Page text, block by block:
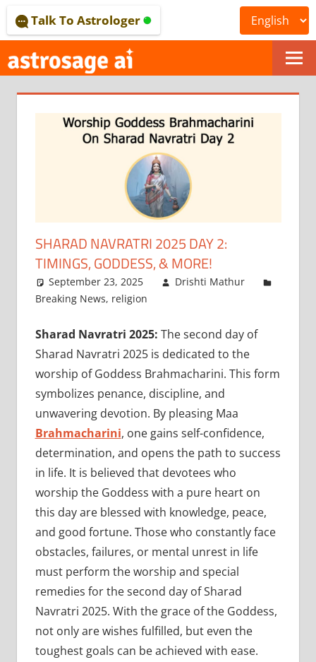
to
content
ONLINE
ASTROLOGICAL
JOURNAL
–
ASTROSAGE
MAGAZINE
Talk To Astrologer
SHARAD NAVRATRI 2025 DAY 2:
TIMINGS, GODDESS, & MORE!
September 23, 2025
Drishti Mathur
Breaking News, religion
Sharad Navratri 2025: The second day of
Sharad Navratri 2025 is dedicated to the
worship of Goddess Brahmacharini. This form
symbolizes penance, discipline, and
unwavering devotion. By pleasing Maa
Brahmacharini, one gains self-confidence,
determination, and opens the path to success
in life. It is believed that devotees who
worship the Goddess with a pure heart on
this day are blessed with knowledge, peace,
and good fortune. Those who constantly face
obstacles, failures, or mental unrest in life
must perform the worship and special
remedies for the second day of Sharad
Navratri 2025. With the grace of the Goddess,
not only are wishes fulfilled, but even the
toughest goals can be achieved with ease.